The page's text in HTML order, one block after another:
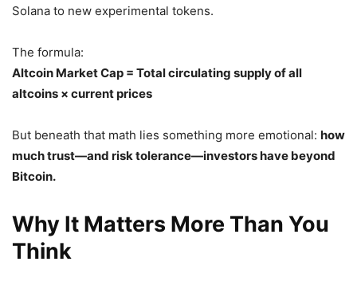
Solana to new experimental tokens.
The formula:
Altcoin Market Cap = Total circulating supply of all
altcoins × current prices
But beneath that math lies something more emotional: how
much trust—and risk tolerance—investors have beyond
Bitcoin.
Why It Matters More Than You
Think